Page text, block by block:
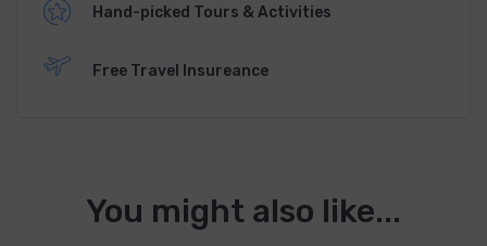
Hand-picked Tours & Activities
Free Travel Insureance
You might also like...